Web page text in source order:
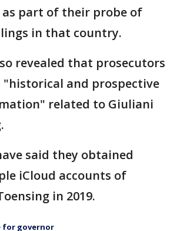
as part of their probe of
in that country.
revealed that prosecutors
"historical and prospective
related to Giuliani
said they obtained
iCloud accounts of
in 2019.
for governor